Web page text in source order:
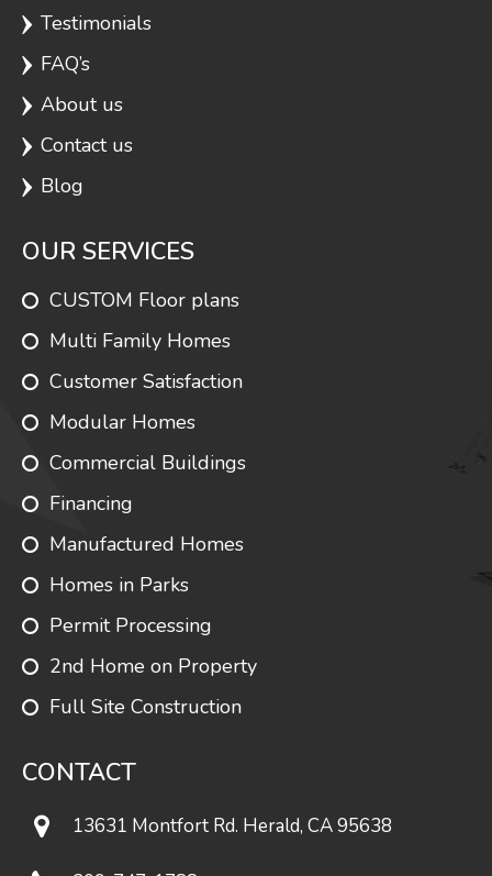
Testimonials
FAQ’s
About us
Contact us
Blog
OUR SERVICES
CUSTOM Floor plans
Multi Family Homes
Customer Satisfaction
Modular Homes
Commercial Buildings
Financing
Manufactured Homes
Homes in Parks
Permit Processing
2nd Home on Property
Full Site Construction
CONTACT
13631 Montfort Rd. Herald, CA 95638